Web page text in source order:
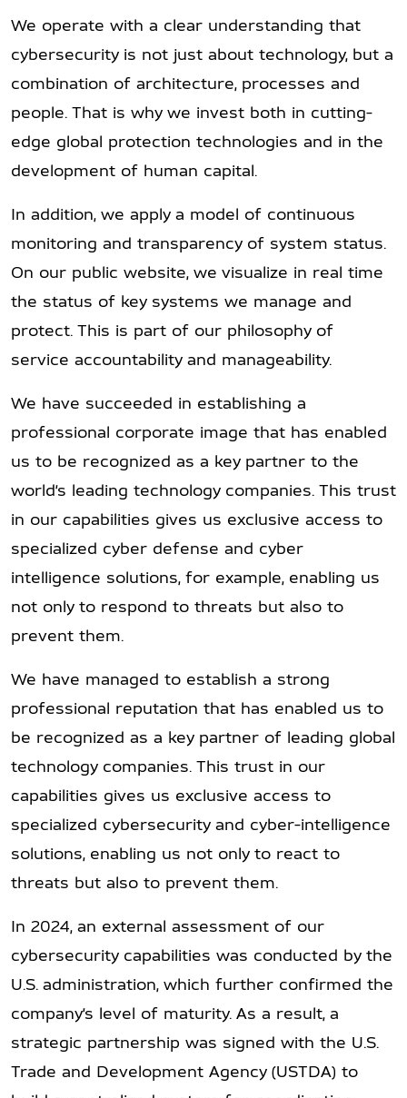
We operate with a clear understanding that
cybersecurity is not just about technology, but a
combination of architecture, processes and
people. That is why we invest both in cutting-
edge global protection technologies and in the
development of human capital.
In addition, we apply a model of continuous
monitoring and transparency of system status.
On our public website, we visualize in real time
the status of key systems we manage and
protect. This is part of our philosophy of
service accountability and manageability.
We have succeeded in establishing a
professional corporate image that has enabled
us to be recognized as a key partner to the
world’s leading technology companies. This trust
in our capabilities gives us exclusive access to
specialized cyber defense and cyber
intelligence solutions, for example, enabling us
not only to respond to threats but also to
prevent them.
We have managed to establish a strong
professional reputation that has enabled us to
be recognized as a key partner of leading global
technology companies. This trust in our
capabilities gives us exclusive access to
specialized cybersecurity and cyber-intelligence
solutions, enabling us not only to react to
threats but also to prevent them.
In 2024, an external assessment of our
cybersecurity capabilities was conducted by the
U.S. administration, which further confirmed the
company’s level of maturity. As a result, a
strategic partnership was signed with the U.S.
Trade and Development Agency (USTDA) to